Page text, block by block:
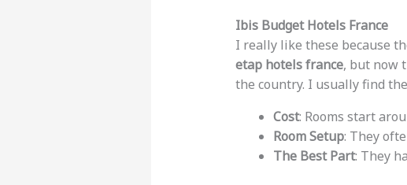
Ibis Budget Hotels France
I really like these because
etap hotels france, but now
the country. I usually find
Cost: Rooms start
Room Setup: They
The Best Part: They